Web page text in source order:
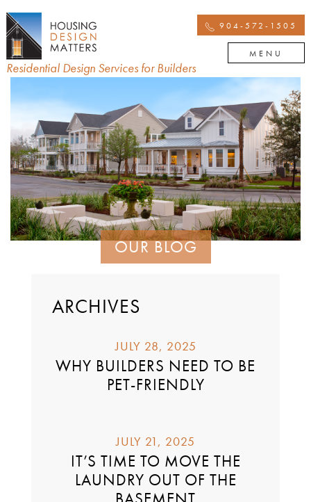
Residential Design Services for Builders
904-572-1505
MENU
OUR BLOG
ARCHIVES
JULY 28, 2025
WHY BUILDERS NEED TO BE
PET-FRIENDLY
JULY 21, 2025
IT’S TIME TO MOVE THE
LAUNDRY OUT OF THE